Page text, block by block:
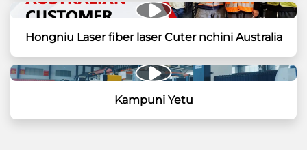
Hongniu Laser fiber laser Cuter nchini Australia
Kampuni Yetu